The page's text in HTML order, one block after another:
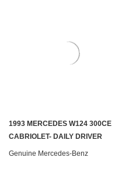
1993 MERCEDES W124 300CE
CABRIOLET- DAILY DRIVER
Genuine Mercedes-Benz